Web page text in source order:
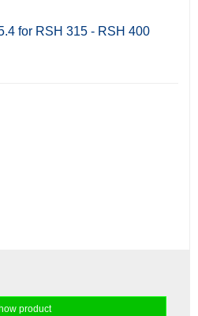
for RSH 315 - RSH 400
product